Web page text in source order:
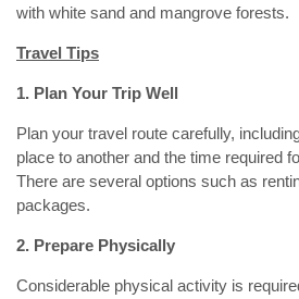
with white sand and mangrove forests.
Travel Tips
1. Plan Your Trip Well
Plan your travel route carefully,
place to another and the time required
There are several options such as
packages.
2. Prepare Physically
Considerable physical activity is